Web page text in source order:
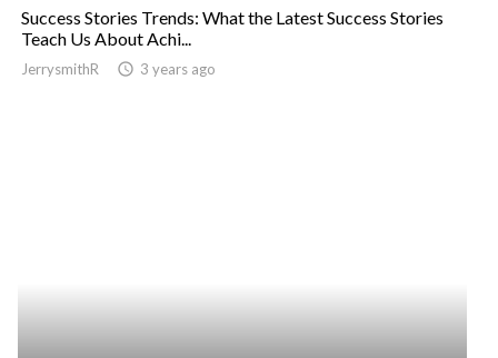
Success Stories Trends: What the Latest Success Stories
Teach Us About Achi...
JerrysmithR access_time 3 years ago